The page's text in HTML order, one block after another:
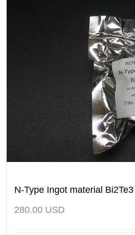
N-Type Ingot material Bi2Te3
280.00 USD